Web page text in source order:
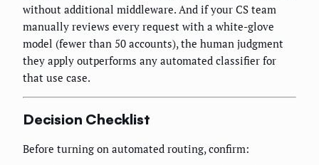
without additional middleware. And if your CS team
manually reviews every request with a white-glove
model (fewer than 50 accounts), the human judgment
they apply outperforms any automated classifier for
that use case.
Decision Checklist
Before turning on automated routing, confirm: